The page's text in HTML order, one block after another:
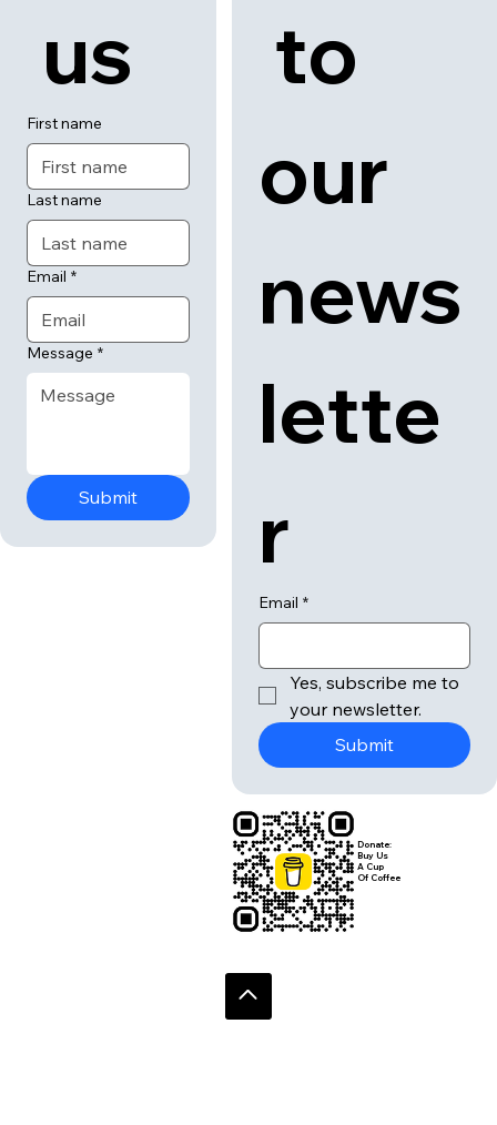
us
First name
Last name
Email *
Message *
Submit
to
our
news
lette
r
Email *
Yes, subscribe me to
your newsletter.
Submit
Donate:
Buy Us
A Cup
Of Coffee